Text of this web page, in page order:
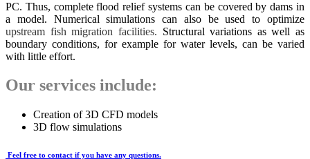
PC. Thus, complete flood relief systems can be covered by dams in
a model. Numerical simulations can also be used to optimize
upstream fish migration facilities. Structural variations as well as
boundary conditions, for example for water levels, can be varied
with little effort.
Our services include:
Creation of 3D CFD models
3D flow simulations
Feel free to contact if you have any questions.